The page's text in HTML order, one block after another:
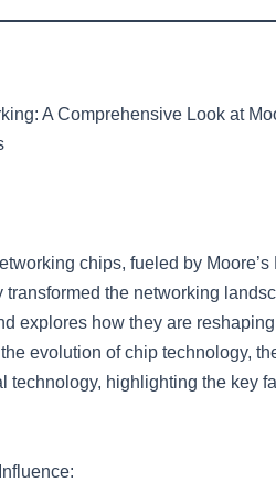
A Comprehensive Look at
chips, fueled by
the networking
explores how they are
evolution of chip technology,
technology, highlighting the key